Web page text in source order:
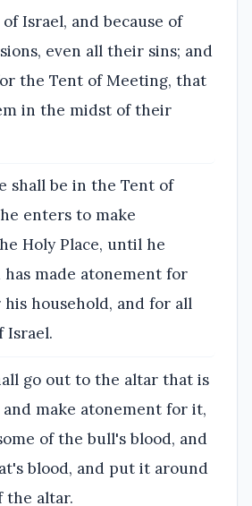
Israel, and because of
even all their sins; and
the Tent of Meeting, that
in the midst of their
shall be in the Tent of
enters to make
Holy Place, until he
has made atonement for
household, and for all
Israel.
go out to the altar that is
make atonement for it,
of the bull's blood, and
blood, and put it around
the altar.